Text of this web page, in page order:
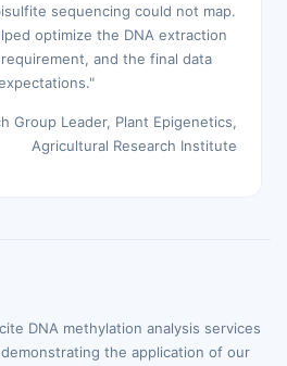
sequencing could not map.
optimize the DNA extraction
and the final data
Group Leader, Plant Epigenetics,
Agricultural Research Institute
DNA methylation analysis services
the application of our